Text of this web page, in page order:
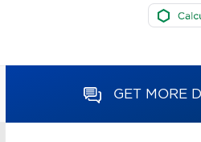
GET MORE